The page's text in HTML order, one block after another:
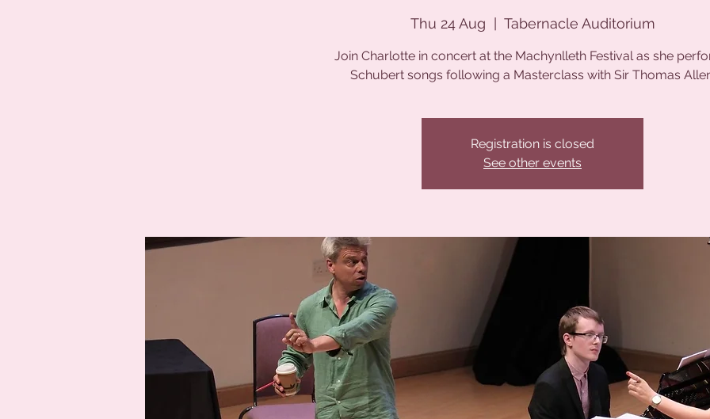
Thu 24 Aug Tabernacle Auditorium
Join Charlotte in concert at the Machynlleth Festival as she
Schubert songs following a Masterclass with Sir Thomas
Registration is closed
See other events